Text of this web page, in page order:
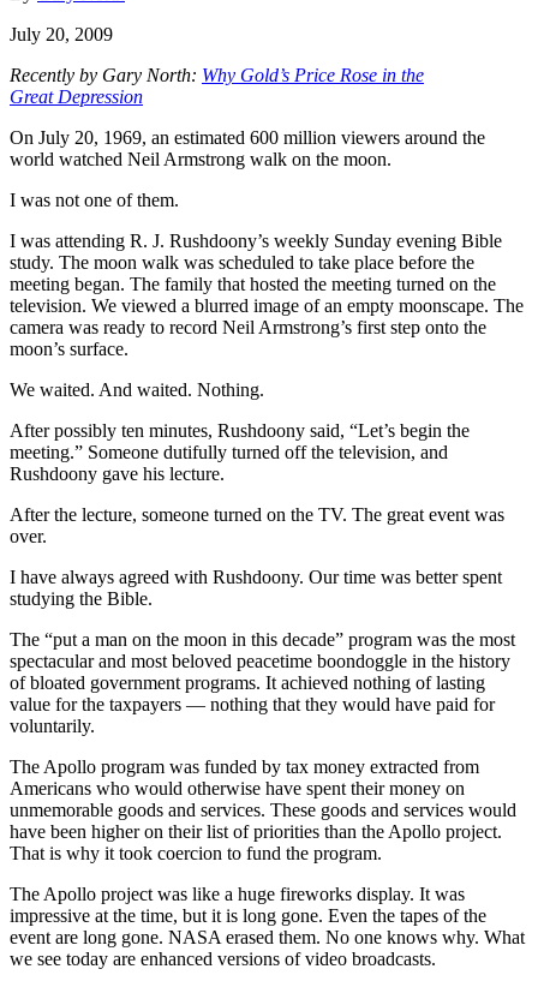
July 20, 2009
Recently by Gary North: Why Gold’s Price Rose in the
Great Depression
On July 20, 1969, an estimated 600 million viewers around the
world watched Neil Armstrong walk on the moon.
I was not one of them.
I was attending R. J. Rushdoony’s weekly Sunday evening Bible
study. The moon walk was scheduled to take place before the
meeting began. The family that hosted the meeting turned on the
television. We viewed a blurred image of an empty moonscape. The
camera was ready to record Neil Armstrong’s first step onto the
moon’s surface.
We waited. And waited. Nothing.
After possibly ten minutes, Rushdoony said, “Let’s begin the
meeting.” Someone dutifully turned off the television, and
Rushdoony gave his lecture.
After the lecture, someone turned on the TV. The great event was
over.
I have always agreed with Rushdoony. Our time was better spent
studying the Bible.
The “put a man on the moon in this decade” program was the most
spectacular and most beloved peacetime boondoggle in the history
of bloated government programs. It achieved nothing of lasting
value for the taxpayers — nothing that they would have paid for
voluntarily.
The Apollo program was funded by tax money extracted from
Americans who would otherwise have spent their money on
unmemorable goods and services. These goods and services would
have been higher on their list of priorities than the Apollo project.
That is why it took coercion to fund the program.
The Apollo project was like a huge fireworks display. It was
impressive at the time, but it is long gone. Even the tapes of the
event are long gone. NASA erased them. No one knows why. What
we see today are enhanced versions of video broadcasts.